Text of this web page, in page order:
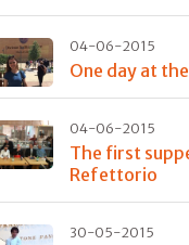
04-06-2015
One day at
04-06-2015
The first
Refettorio
30-05-2015